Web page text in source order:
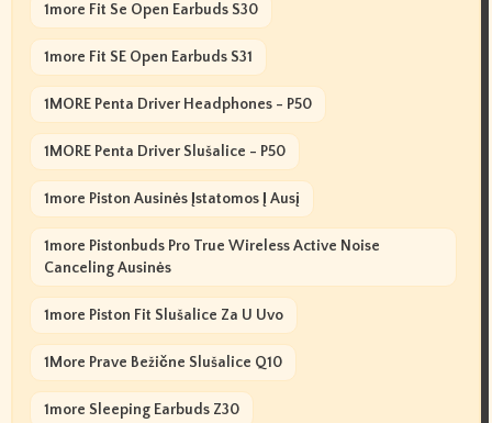
1more Fit Se Open Earbuds S30
1more Fit SE Open Earbuds S31
1MORE Penta Driver Headphones - P50
1MORE Penta Driver Slušalice - P50
1more Piston Ausinės Įstatomos Į Ausį
1more Pistonbuds Pro True Wireless Active Noise
Canceling Ausinės
1more Piston Fit Slušalice Za U Uvo
1More Prave Bežične Slušalice Q10
1more Sleeping Earbuds Z30